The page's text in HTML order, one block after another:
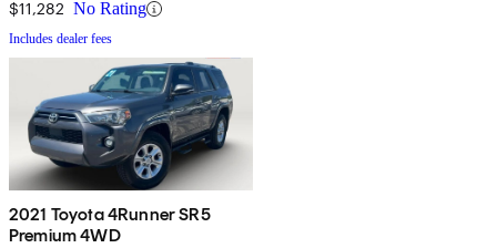
$11,282 No Rating
Includes dealer fees
2021 Toyota 4Runner SR5
Premium 4WD